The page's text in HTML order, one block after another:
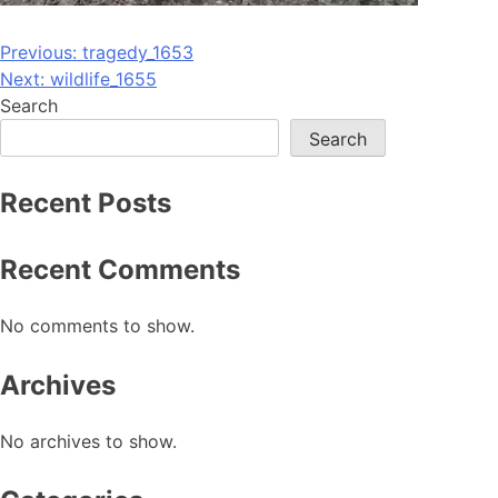
Post
navigation
Previous: tragedy_1653
Next: wildlife_1655
Search
Search
Recent Posts
Recent Comments
No comments to show.
Archives
No archives to show.